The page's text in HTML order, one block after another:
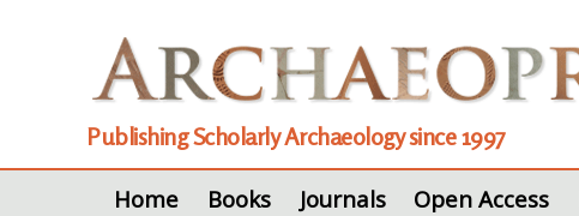
Publishing Scholarly Archaeology since 1997
Home
Books Journals Open Access